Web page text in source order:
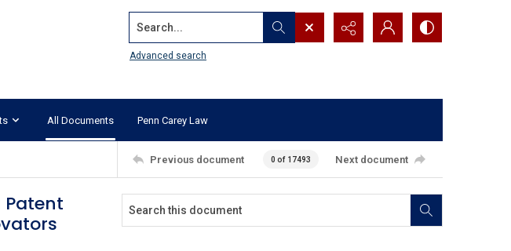
Search...
Advanced search
All Documents Penn Carey Law
Previous document 0 of 17493 Next document
Patent